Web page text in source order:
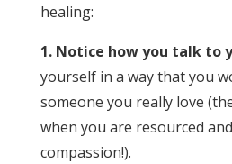
healing:
1. Notice how you talk to
yourself in a way that you
someone you really love
when you are resourced
compassion!).